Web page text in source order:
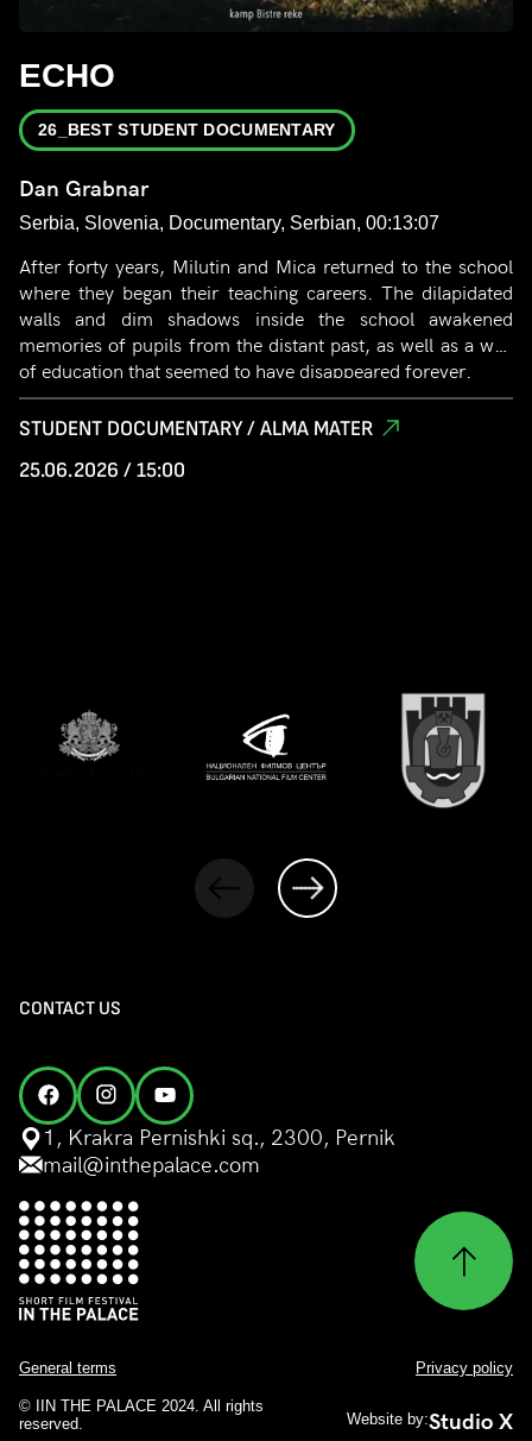
ECHO
26_BEST STUDENT DOCUMENTARY
Dan Grabnar
Serbia, Slovenia, Documentary, Serbian, 00:13:07
After forty years, Milutin and Mica returned to the school
where they began their teaching careers. The dilapidated
walls and dim shadows inside the school awakened
memories of pupils from the distant past, as well as a way
of education that seemed to have disappeared forever.
STUDENT DOCUMENTARY / ALMA MATER
25.06.2026 / 15:00
CONTACT US
1, Krakra Pernishki sq., 2300, Pernik
mail@inthepalace.com
© IIN THE PALACE 2024. All rights
reserved.
General terms Privacy policy
Website by:Studio X